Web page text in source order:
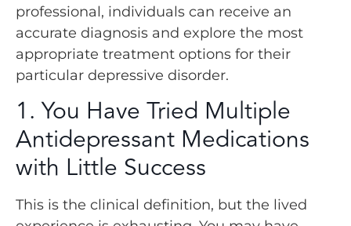
professional, individuals can receive an
accurate diagnosis and explore the most
appropriate treatment options for their
particular depressive disorder.
1. You Have Tried Multiple
Antidepressant Medications
with Little Success
This is the clinical definition, but the lived